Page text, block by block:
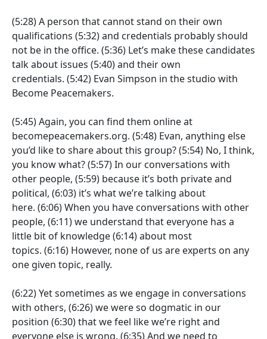
(5:28)A person that cannot stand on their own
qualifications (5:32)and credentials probably should
not be in the office. (5:36) Let’s make these candidates
talk about issues (5:40)and their own
credentials. (5:42) Evan Simpson in the studio with
Become Peacemakers.
(5:45)Again, you can find them online at
becomepeacemakers.org. (5:48) Evan, anything else
you’d like to share about this group?(5:54) No, I think,
you know what?(5:57)In our conversations with
other people, (5:59) because it’s both private and
political, (6:03) it’s what we’re talking about
here. (6:06)When you have conversations with other
people, (6:11)we understand that everyone has a
little bit of knowledge(6:14)about most
topics. (6:16) However, none of us are experts on any
one given topic, really.
(6:22)Yet sometimes as we engage in conversations
with others, (6:26)we were so dogmatic in our
position (6:30)that we feel like we’re right and
everyone else is wrong. (6:35)And we need to